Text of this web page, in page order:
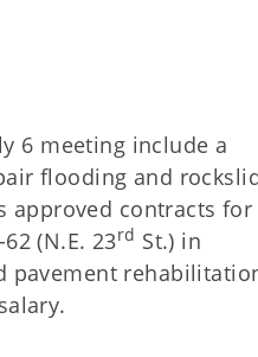
6 meeting include a
flooding and
approved contracts for
(N.E. 23rd St.) in
pavement